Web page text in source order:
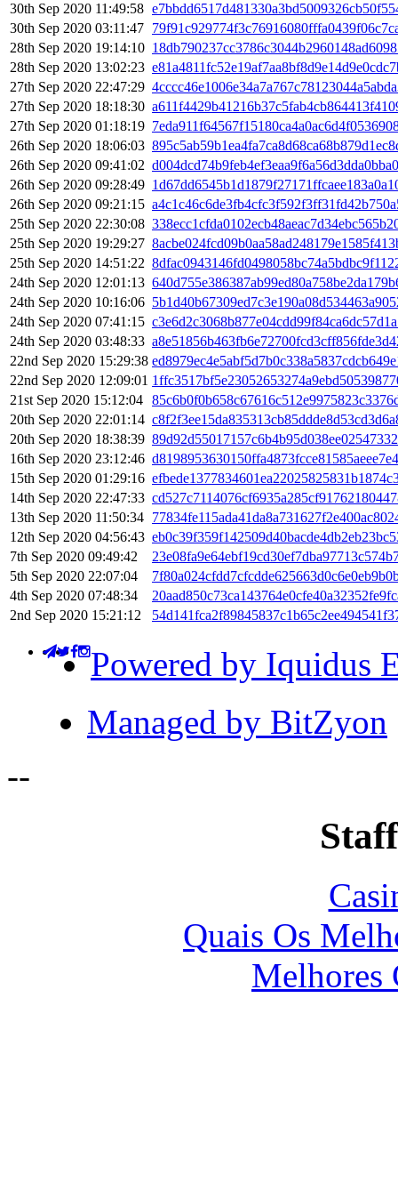
30th Sep 2020 11:49:58
30th Sep 2020 03:11:47
28th Sep 2020 19:14:10
28th Sep 2020 13:02:23
27th Sep 2020 22:47:29
27th Sep 2020 18:18:30
27th Sep 2020 01:18:19
26th Sep 2020 18:06:03
26th Sep 2020 09:41:02
26th Sep 2020 09:28:49
26th Sep 2020 09:21:15
25th Sep 2020 22:30:08
25th Sep 2020 19:29:27
25th Sep 2020 14:51:22
24th Sep 2020 12:01:13
24th Sep 2020 10:16:06
24th Sep 2020 07:41:15
24th Sep 2020 03:48:33
22nd Sep 2020 15:29:38
22nd Sep 2020 12:09:01
21st Sep 2020 15:12:04
20th Sep 2020 22:01:14
20th Sep 2020 18:38:39
16th Sep 2020 23:12:46
15th Sep 2020 01:29:16
14th Sep 2020 22:47:33
13th Sep 2020 11:50:34
12th Sep 2020 04:56:43
7th Sep 2020 09:49:42
5th Sep 2020 22:07:04
4th Sep 2020 07:48:34
2nd Sep 2020 15:21:12
Powered by Iquidus
Managed by BitZyon
--
Quais Os
Melhores